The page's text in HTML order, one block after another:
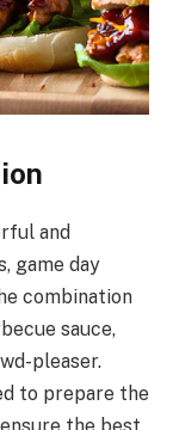
and
game day
combination
sauce,
pleaser.
to prepare the